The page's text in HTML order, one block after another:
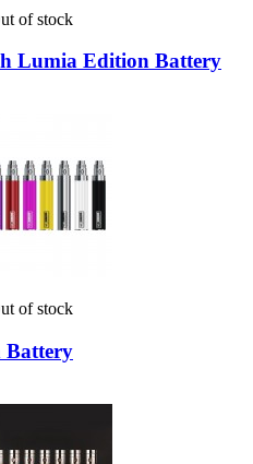
of stock
Lumia Edition Battery
of stock
Battery